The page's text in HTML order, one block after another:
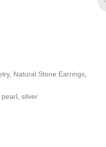
, Natural Stone Earrings
pearl ,silver